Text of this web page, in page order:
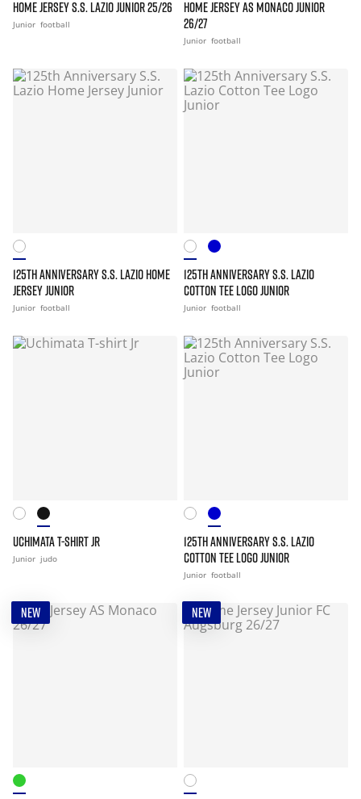
HOME JERSEY S.S. LAZIO JUNIOR 25/26
Junior football
HOME JERSEY AS MONACO JUNIOR
26/27
Junior football
125TH ANNIVERSARY S.S. LAZIO HOME
JERSEY JUNIOR
Junior football
125TH ANNIVERSARY S.S. LAZIO
COTTON TEE LOGO JUNIOR
Junior football
UCHIMATA T-SHIRT JR
Junior judo
125TH ANNIVERSARY S.S. LAZIO
COTTON TEE LOGO JUNIOR
Junior football
NEW NEW